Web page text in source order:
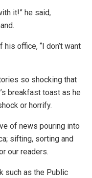
it!” he said,
his office, “I don’t want
so shocking that
breakfast toast as he
or horrify.
of news pouring into
sifting, sorting and
our readers.
such as the Public